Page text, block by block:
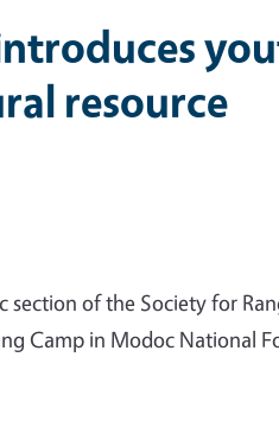
resource
section of the Society for
Camp in Modoc National